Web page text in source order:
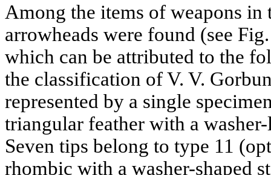
Among the items of weapons
arrowheads were found (see
which can be attributed to the
the classification of V. V.
represented by a single
triangular feather with a
Seven tips belong to type 11
rhombic with a washer-shaped